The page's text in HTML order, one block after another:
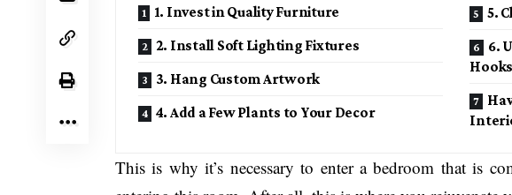
1. Invest in Quality Furniture
2. Install Soft Lighting Fixtures
3. Hang Custom Artwork
4. Add a Few Plants to Your Decor
5.
6.
Hooks
This is why it’s necessary to enter a bedroom that is